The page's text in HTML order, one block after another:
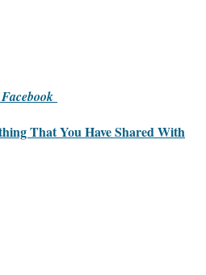
That You Have Shared With